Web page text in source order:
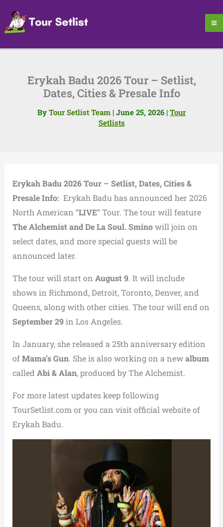
content
Erykah Badu 2026 Tour – Setlist,
Dates, Cities & Presale Info
By Tour Setlist Team | June 25, 2026 | Tour
Setlists
Erykah Badu 2026 Tour – Setlist, Dates, Cities &
Presale Info: Erykah Badu has announced her 2026
North American “LIVE” Tour. The tour will feature
The Alchemist and De La Soul. Sminowill join on
select dates, and more special guests will be
announced later.
The tour will start on August 9. It will include
shows in Richmond, Detroit, Toronto, Denver, and
Queens, along with other cities. The tour will end on
September 29in Los Angeles.
In January, she released a 25th anniversary edition
ofMama’s Gun. She is also working on a newalbum
called Abi & Alan, produced by The Alchemist.
For more latest updates keep following
TourSetlist.com or you can visit official website of
Erykah Badu.